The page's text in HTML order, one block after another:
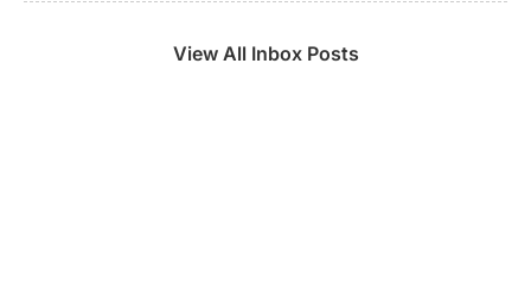
View All Inbox Posts